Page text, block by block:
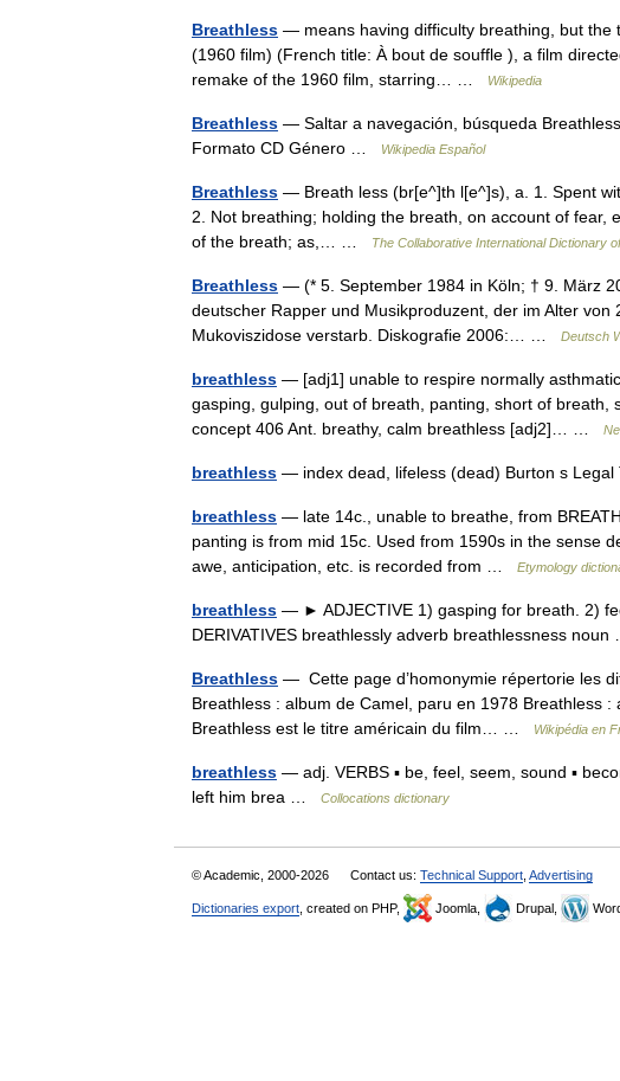
Breathless — means having difficulty breathing, but the
(1960 film) (French title: À bout de souffle ), a film
remake of the 1960 film, starring… …
Wikipedia
Breathless — Saltar a navegación, búsqueda
Formato CD Género …
Wikipedia Español
Breathless — Breath less (br[e^]th l[e^]s), a. 1. Spent
2. Not breathing; holding the breath, on account of fear,
of the breath; as,… …
The Collaborative International Dictionary
Breathless — (* 5. September 1984 in Köln; † 9. März
deutscher Rapper und Musikproduzent, der im Alter
Mukoviszidose verstarb. Diskografie 2006:… …
Deutsch
breathless — [adj1] unable to respire normally
gasping, gulping, out of breath, panting, short of breath,
concept 406 Ant. breathy, calm breathless [adj2]… …
breathless — index dead, lifeless (dead) Burton s
breathless — late 14c., unable to breathe, from
panting is from mid 15c. Used from 1590s in the sense
awe, anticipation, etc. is recorded from …
Etymology
breathless — ► ADJECTIVE 1) gasping for breath. 2)
DERIVATIVES breathlessly adverb breathlessness
Breathless — Cette page d’homonymie répertorie les
Breathless : album de Camel, paru en 1978 Breathless
Breathless est le titre américain du film… …
Wikipédia en
breathless — adj. VERBS ▪ be, feel, seem, sound ▪
left him brea …
Collocations dictionary
© Academic, 2000-2026 Contact us: Technical Support Advertising
Dictionaries export , created on PHP, Joomla, Drupal,